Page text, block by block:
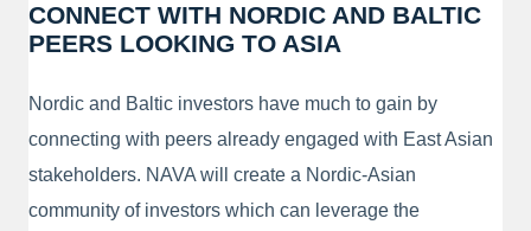
CONNECT WITH NORDIC AND BALTIC
PEERS LOOKING TO ASIA
Nordic and Baltic investors have much to gain by
connecting with peers already engaged with East Asian
stakeholders. NAVA will create a Nordic-Asian
community of investors which can leverage the